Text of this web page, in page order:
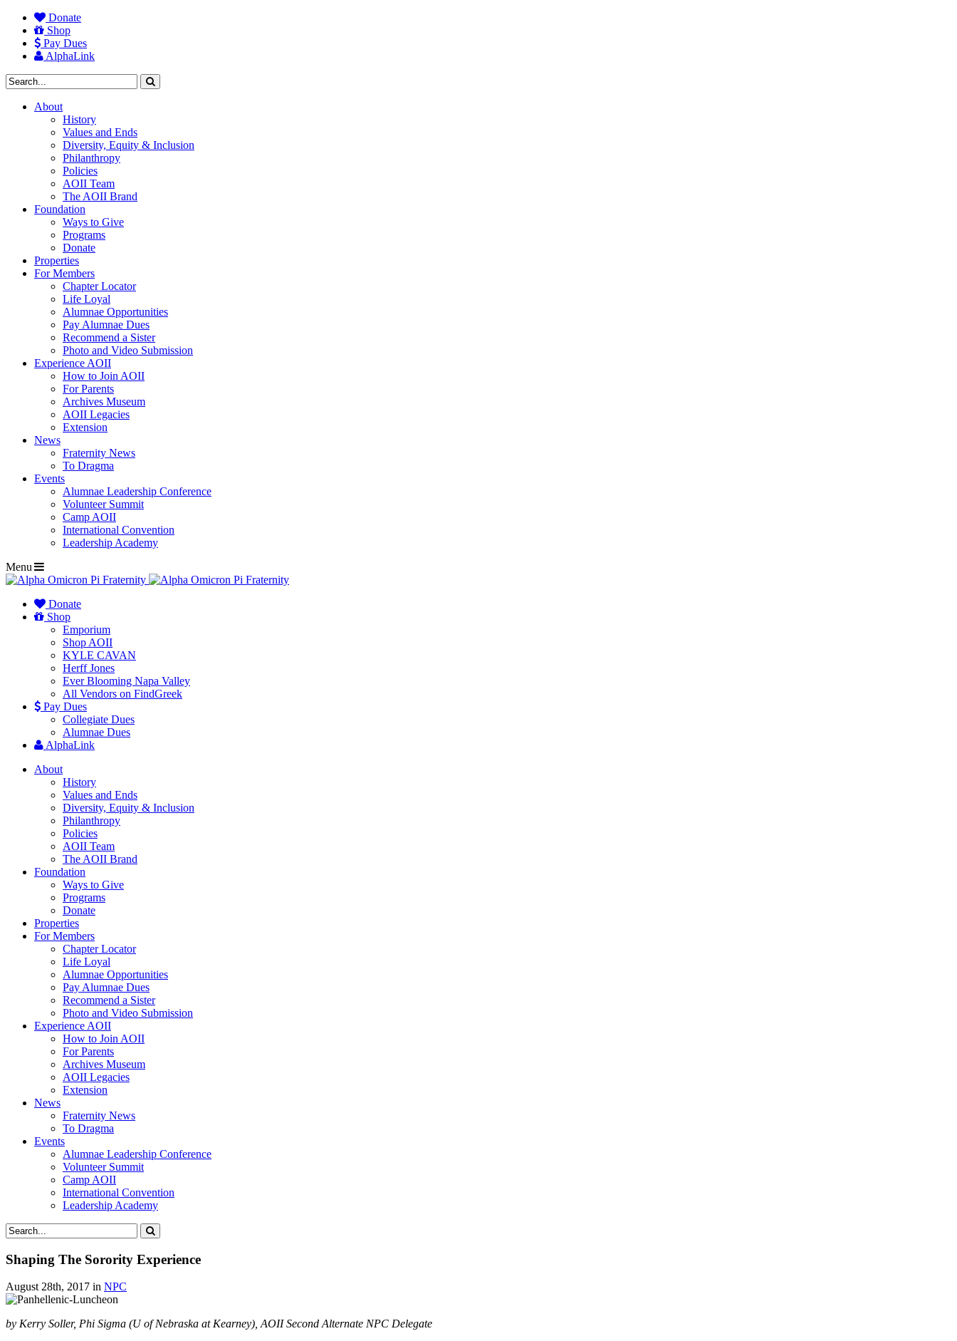
Donate
Shop
Pay Dues
AlphaLink
About
History
Values and Ends
Diversity, Equity & Inclusion
Philanthropy
Policies
AOII Team
The AOII Brand
Foundation
Ways to Give
Programs
Donate
Properties
For Members
Chapter Locator
Life Loyal
Alumnae Opportunities
Pay Alumnae Dues
Recommend a Sister
Photo and Video Submission
Experience AOII
How to Join AOII
For Parents
Archives Museum
AOII Legacies
Extension
News
Fraternity News
To Dragma
Events
Alumnae Leadership Conference
Volunteer Summit
Camp AOII
International Convention
Leadership Academy
Menu
Donate
Shop
Emporium
Shop AOII
KYLE CAVAN
Herff Jones
Ever Blooming Napa Valley
All Vendors on FindGreek
Pay Dues
Collegiate Dues
Alumnae Dues
AlphaLink
About
History
Values and Ends
Diversity, Equity & Inclusion
Philanthropy
Policies
AOII Team
The AOII Brand
Foundation
Ways to Give
Programs
Donate
Properties
For Members
Chapter Locator
Life Loyal
Alumnae Opportunities
Pay Alumnae Dues
Recommend a Sister
Photo and Video Submission
Experience AOII
How to Join AOII
For Parents
Archives Museum
AOII Legacies
Extension
News
Fraternity News
To Dragma
Events
Alumnae Leadership Conference
Volunteer Summit
Camp AOII
International Convention
Leadership Academy
Shaping The Sorority Experience
August 28th, 2017 in NPC
by Kerry Soller, Phi Sigma (U of Nebraska at Kearney), AOII Second Alternate NPC Delegate